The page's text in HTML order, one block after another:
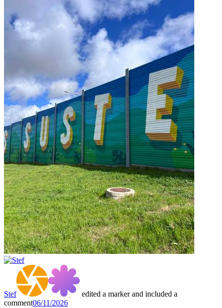
Stef
edited a marker and included a
comment06/11/2026